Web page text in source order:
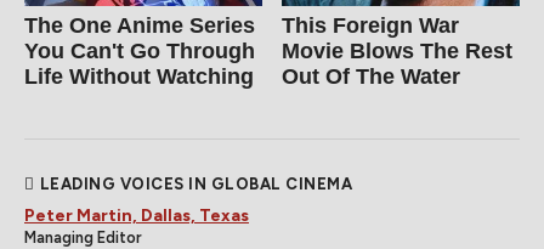
The One Anime Series
You Can't Go Through
Life Without Watching
This Foreign War
Movie Blows The Rest
Out Of The Water
LEADING VOICES IN GLOBAL CINEMA
Peter Martin, Dallas, Texas
Managing Editor